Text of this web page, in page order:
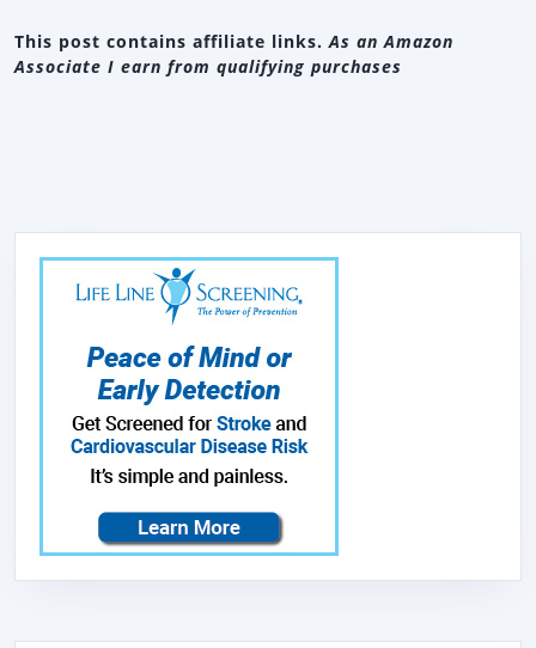
This post contains affiliate links.As an Amazon
Associate I earn from qualifying purchases